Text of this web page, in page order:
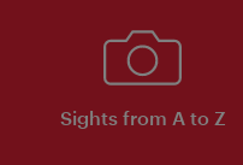
Sights from A to Z